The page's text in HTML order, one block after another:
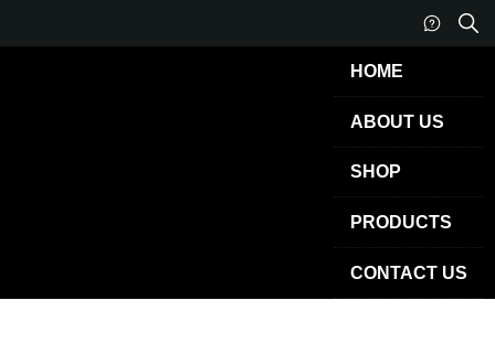
HOME
ABOUT US
SHOP
PRODUCTS
CONTACT US